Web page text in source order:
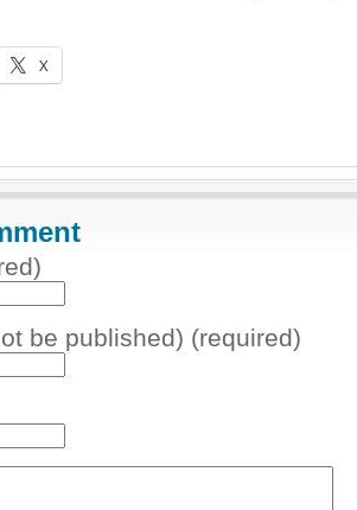
X
be published) (required)